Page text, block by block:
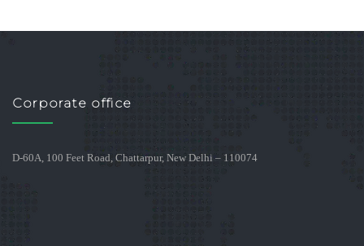
Corporate office
D-60A, 100 Feet Road, Chattarpur, New Delhi – 110074